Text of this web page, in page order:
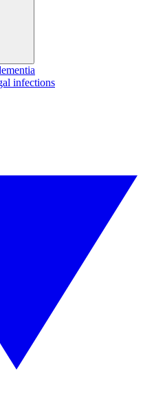
infections